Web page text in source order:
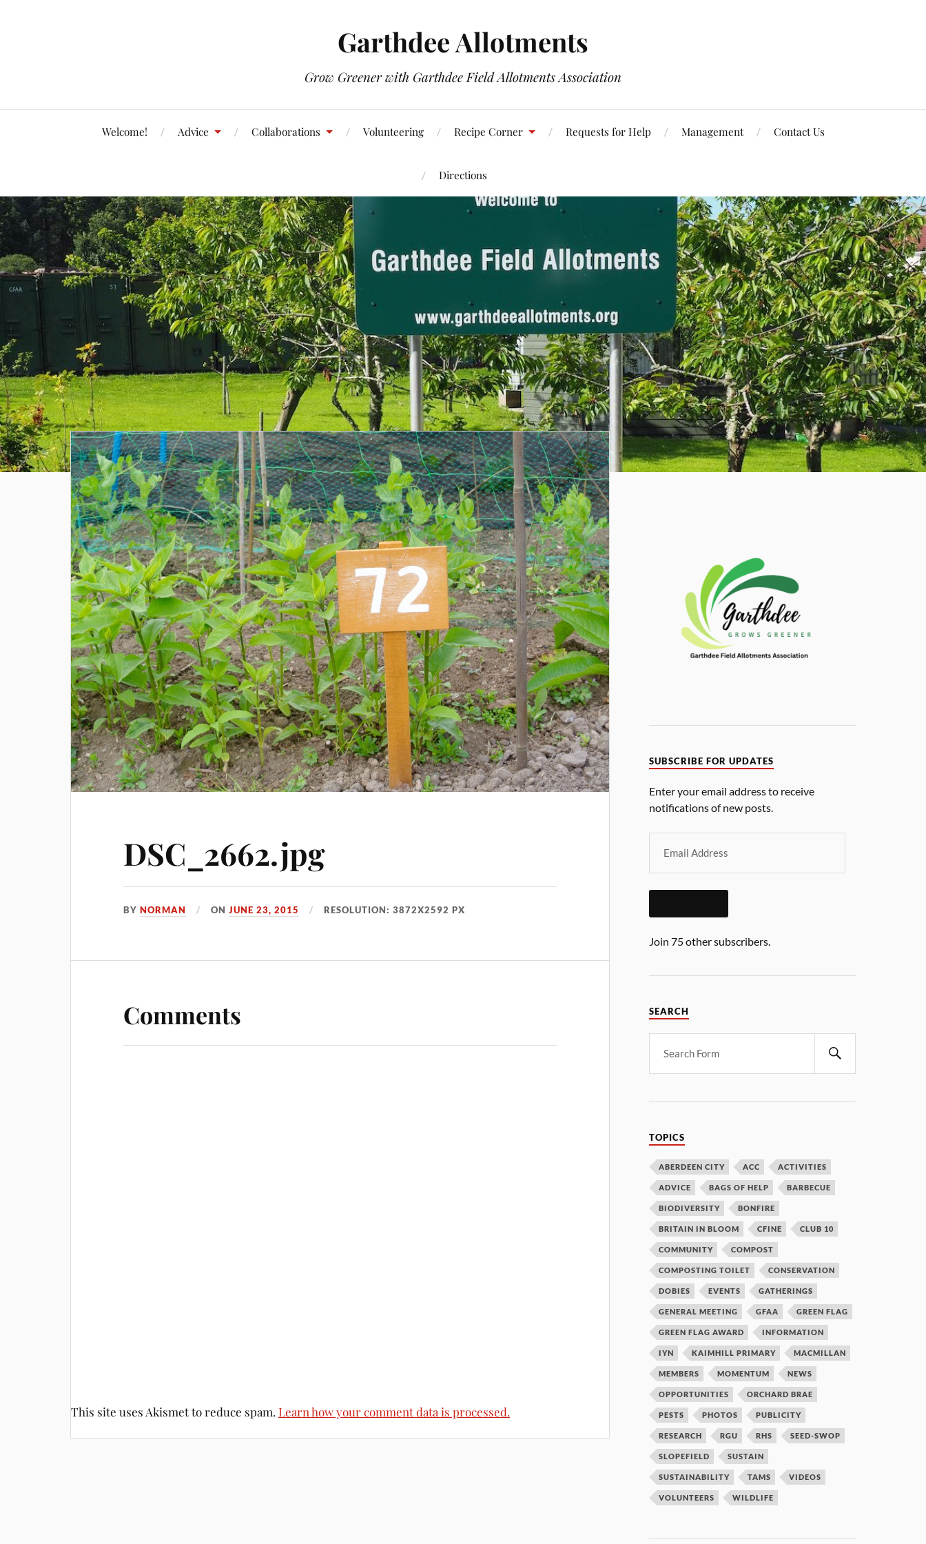
Garthdee Allotments
Grow Greener with Garthdee Field Allotments Association
Welcome! Advice Collaborations Volunteering Recipe Corner Requests for Help Management Contact Us
Directions
DSC_2662.jpg
BYNORMAN ONJUNE 23, 2015 RESOLUTION: 3872X2592 PX
Comments
This site uses Akismet to reduce spam. Learn how your comment data is processed.
SUBSCRIBE FOR UPDATES
Enter your email address to receive
notifications of new posts.
Join 75 other subscribers.
SEARCH
TOPICS
ABERDEEN CITY ACC ACTIVITIES
ADVICE BAGS OF HELP BARBECUE
BIODIVERSITY BONFIRE
BRITAIN IN BLOOM CFINE CLUB 10
COMMUNITY COMPOST
COMPOSTING TOILET CONSERVATION
DOBIES EVENTS GATHERINGS
GENERAL MEETING GFAA GREEN FLAG
GREEN FLAG AWARD INFORMATION
IYN KAIMHILL PRIMARY MACMILLAN
MEMBERS MOMENTUM NEWS
OPPORTUNITIES ORCHARD BRAE
PESTS PHOTOS PUBLICITY
RESEARCH RGU RHS SEED-SWOP
SLOPEFIELD SUSTAIN
SUSTAINABILITY TAMS VIDEOS
VOLUNTEERS WILDLIFE